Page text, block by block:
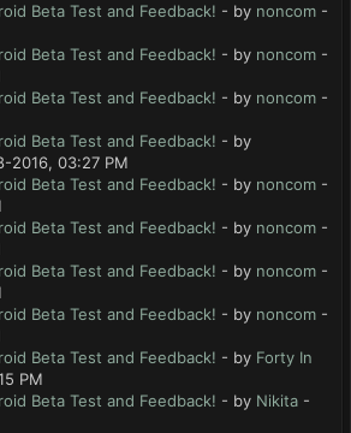
Beta Test and Feedback! - by noncom -
Beta Test and Feedback! - by noncom -
Beta Test and Feedback! - by noncom -
Beta Test and Feedback! - by
2016, 03:27 PM
Beta Test and Feedback! - by noncom -
Beta Test and Feedback! - by noncom -
Beta Test and Feedback! - by noncom -
Beta Test and Feedback! - by noncom -
Beta Test and Feedback! - by Forty In
PM
Beta Test and Feedback! - by Nikita -